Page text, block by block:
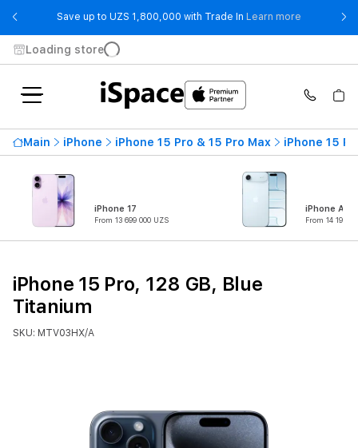
Save up to UZS 1,800,000 with Trade In Learn more - Save up
Loading store
Main iPhone iPhone 15 Pro & 15 Pro Max iPhone 15
iPhone 17
From 13 699 000 UZS
iPhone Air
From 14 199
iPhone 15 Pro, 128 GB, Blue
Titanium
SKU: MTV03HX/A